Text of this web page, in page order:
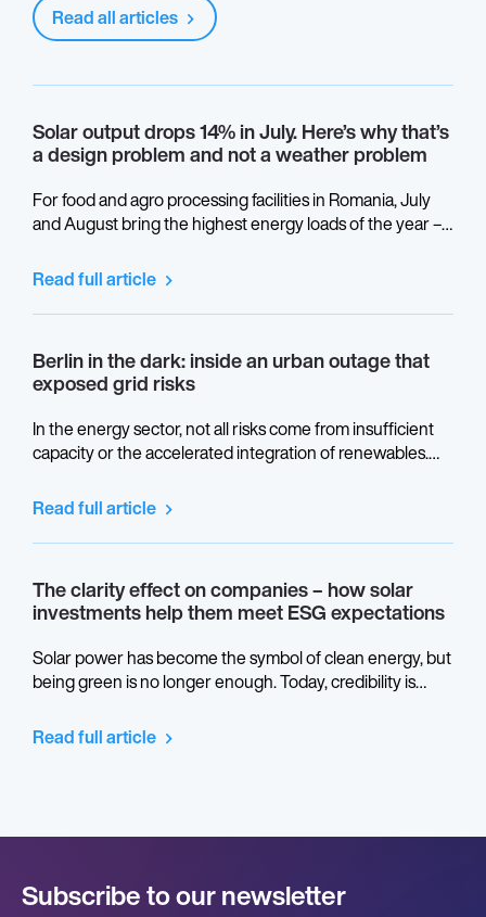
Read all articles
Solar output drops 14% in July. Here’s why that’s
a design problem and not a weather problem
For food and agro processing facilities in Romania, July
and August bring the highest energy loads of the year –
also when thermal performance gaps in a solar system
become visible in the monitoring data.
Read full article
Berlin in the dark: inside an urban outage that
exposed grid risks
In the energy sector, not all risks come from insufficient
capacity or the accelerated integration of renewables.
from design decisions made decades ago, and from
critical convergence points that remain invisible until they
are placed under real stress.
Read full article
The clarity effect on companies – how solar
investments help them meet ESG expectations
Solar power has become the symbol of clean energy, but
being green is no longer enough. Today, credibility is
language: the way companies prove not only what they
generate, but how they do it. Behind every photovoltaic
Read full article
Subscribe to our newsletter